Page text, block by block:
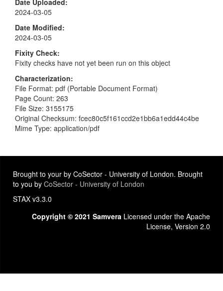
Date Uploaded
2024-03-05
Date Modified
2024-03-05
Fixity Check
Fixity checks have not yet been run on this object
Characterization
File Format: pdf (Portable Document Format)
Page Count: 263
File Size: 3155175
Original Checksum: fcec80c5f161ccd2e1bb6a1edd44c4be
Mime Type: application/pdf
Brought to your by CoSector - University of London. Brought
to you by CoSector - University of London
STAX v3.3.0
Copyright © 2021 Samvera Licensed under the Apache
License, Version 2.0